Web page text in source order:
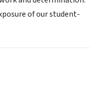
of our student-